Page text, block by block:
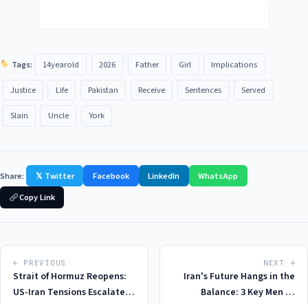
Tags: 14yearold 2026 Father Girl Implications
Justice Life Pakistan Receive Sentences Served
Slain Uncle York
Share: 𝕏 Twitter Facebook LinkedIn
WhatsApp
Copy Link
← PREVIOUS
Strait of Hormuz Reopens:
US-Iran Tensions Escalate in
NEXT →
Iran's Future Hangs in the
Balance: 3 Key Men to